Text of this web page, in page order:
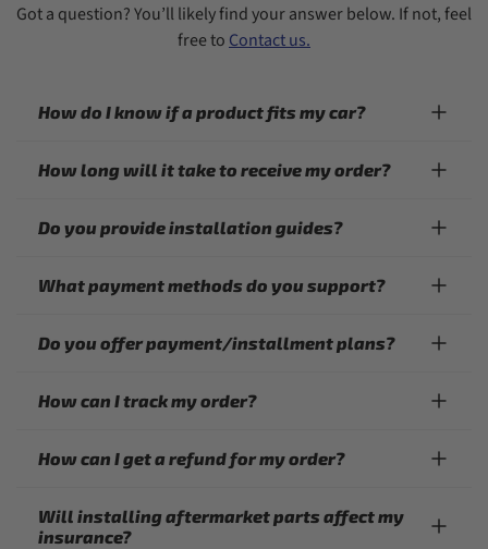
Got a question? You’ll likely find your answer below. If not, feel
free to Contact us.
How do I know if a product fits my car?
How long will it take to receive my order?
Do you provide installation guides?
What payment methods do you support?
Do you offer payment/installment plans?
How can I track my order?
How can I get a refund for my order?
Will installing aftermarket parts affect my
insurance?